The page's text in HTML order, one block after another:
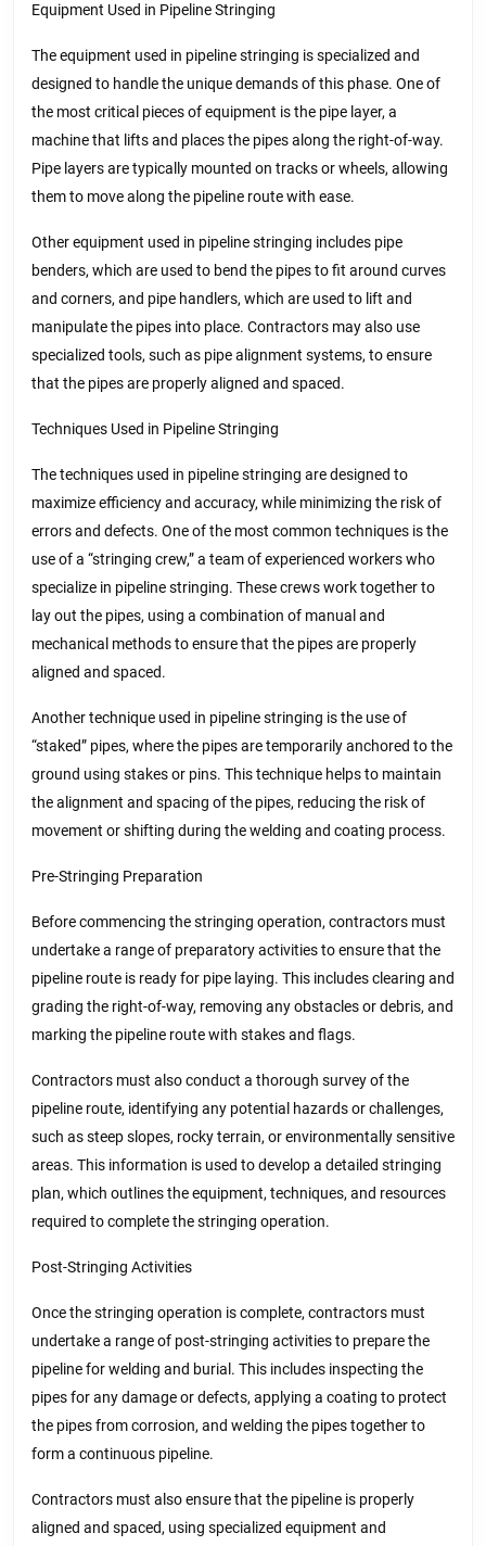
Equipment Used in Pipeline Stringing
The equipment used in pipeline stringing is specialized and
designed to handle the unique demands of this phase. One of
the most critical pieces of equipment is the pipe layer, a
machine that lifts and places the pipes along the right-of-way.
Pipe layers are typically mounted on tracks or wheels, allowing
them to move along the pipeline route with ease.
Other equipment used in pipeline stringing includes pipe
benders, which are used to bend the pipes to fit around curves
and corners, and pipe handlers, which are used to lift and
manipulate the pipes into place. Contractors may also use
specialized tools, such as pipe alignment systems, to ensure
that the pipes are properly aligned and spaced.
Techniques Used in Pipeline Stringing
The techniques used in pipeline stringing are designed to
maximize efficiency and accuracy, while minimizing the risk of
errors and defects. One of the most common techniques is the
use of a “stringing crew,” a team of experienced workers who
specialize in pipeline stringing. These crews work together to
lay out the pipes, using a combination of manual and
mechanical methods to ensure that the pipes are properly
aligned and spaced.
Another technique used in pipeline stringing is the use of
“staked” pipes, where the pipes are temporarily anchored to the
ground using stakes or pins. This technique helps to maintain
the alignment and spacing of the pipes, reducing the risk of
movement or shifting during the welding and coating process.
Pre-Stringing Preparation
Before commencing the stringing operation, contractors must
undertake a range of preparatory activities to ensure that the
pipeline route is ready for pipe laying. This includes clearing and
grading the right-of-way, removing any obstacles or debris, and
marking the pipeline route with stakes and flags.
Contractors must also conduct a thorough survey of the
pipeline route, identifying any potential hazards or challenges,
such as steep slopes, rocky terrain, or environmentally sensitive
areas. This information is used to develop a detailed stringing
plan, which outlines the equipment, techniques, and resources
required to complete the stringing operation.
Post-Stringing Activities
Once the stringing operation is complete, contractors must
undertake a range of post-stringing activities to prepare the
pipeline for welding and burial. This includes inspecting the
pipes for any damage or defects, applying a coating to protect
the pipes from corrosion, and welding the pipes together to
form a continuous pipeline.
Contractors must also ensure that the pipeline is properly
aligned and spaced, using specialized equipment and